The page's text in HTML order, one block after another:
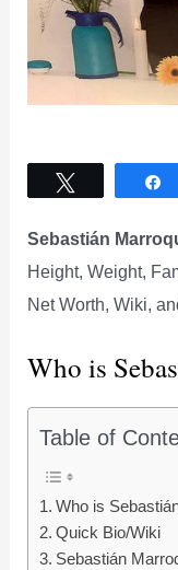
Sebastián
Height, Weight,
Net Worth, Wiki,
Who is
Table of
Who is
Quick Bio/Wiki
Sebastián